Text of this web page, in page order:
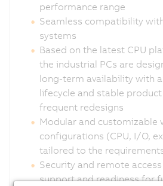
performance range
Seamless compatibility
systems
Based on the latest CPU
the industrial PCs are
long-term availability with
lifecycle and stable
frequent redesigns
Modular and customizable
configurations (CPU, I/O,
tailored to the
Security and remote
support and readiness for